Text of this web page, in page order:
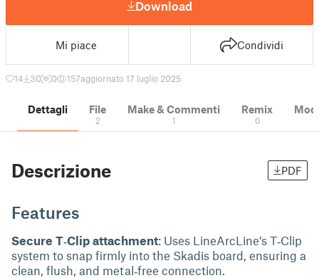
Download
Mi piace Condividi
14 30 0 157aggiornato 17 luglio 2025
Dettagli File
2
Make & Commenti
1
Remix
0
Descrizione PDF
Features
Secure T‑Clip attachment: Uses LineArcLine’s T‑Clip
system to snap firmly into the Skadis board, ensuring a
clean, flush, and metal‑free connection.